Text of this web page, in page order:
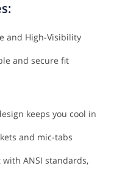
and High-Visibility
and secure fit
keeps you cool in
and mic-tabs
ANSI standards,